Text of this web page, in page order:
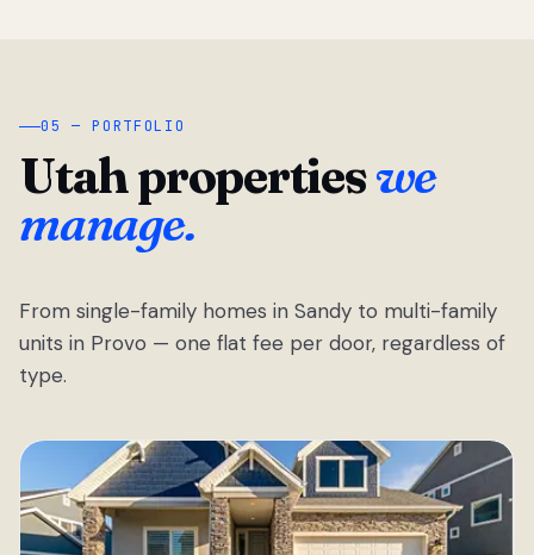
05 — PORTFOLIO
Utah propertieswe
manage.
From single-family homes in Sandy to multi-family
units in Provo — one flat fee per door, regardless of
type.